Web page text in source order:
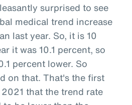
surprised to see
medical trend increase
last year. So, it is 10
it was 10.1 percent, so
percent lower. So
on that. That's the first
that the trend rate